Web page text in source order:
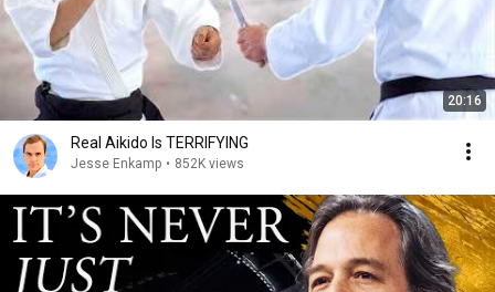
20:16
Real Aikido Is TERRIFYING
Jesse Enkamp • 852K views